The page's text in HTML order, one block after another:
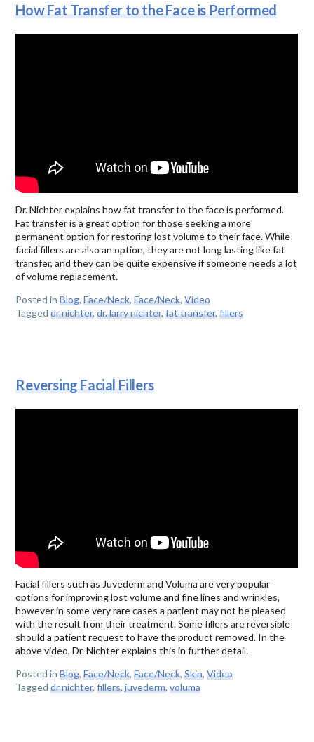
How Fat Transfer to the Face is Performed
Dr. Nichter explains how fat transfer to the face is performed.
Fat transfer is a great option for those seeking a more
permanent option for restoring lost volume to their face. While
facial fillers are also an option, they are not long lasting like fat
transfer, and they can be quite expensive if someone needs a lot
of volume replacement.
Posted inBlog,Face/Neck,Face/Neck,Video
Taggeddr nichter,dr. larry nichter,fat transfer,fillers
Reversing Facial Fillers
Facial fillers such as Juvederm and Voluma are very popular
options for improving lost volume and fine lines and wrinkles,
however in some very rare cases a patient may not be pleased
with the result from their treatment. Some fillers are reversible
should a patient request to have the product removed. In the
above video, Dr. Nichter explains this in further detail.
Posted inBlog,Face/Neck,Face/Neck,Skin,Video
Taggeddr nichter,fillers,juvederm,voluma